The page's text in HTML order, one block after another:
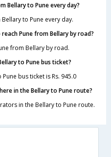
Bellary to Pune every day?
to Pune every day.
Pune from Bellary by road?
from Bellary by road.
to Pune bus ticket?
bus ticket is Rs. 945.0
in the Bellary to Pune route?
in the Bellary to Pune route.